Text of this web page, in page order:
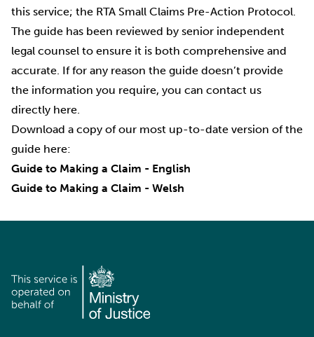
this service; the RTA Small Claims Pre-Action Protocol.
The guide has been reviewed by senior independent
legal counsel to ensure it is both comprehensive and
accurate. If for any reason the guide doesn’t provide
the information you require, you can contact us
directly here.
Download a copy of our most up-to-date version of the
guide here:
Guide to Making a Claim - English
Guide to Making a Claim - Welsh